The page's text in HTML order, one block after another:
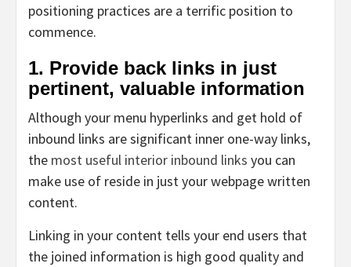
positioning practices are a terrific position to
commence.
1. Provide back links in just
pertinent, valuable information
Although your menu hyperlinks and get hold of
inbound links are significant inner one-way links,
the most useful interior inbound links you can
make use of reside in just your webpage written
content.
Linking in your content tells your end users that
the joined information is high good quality and